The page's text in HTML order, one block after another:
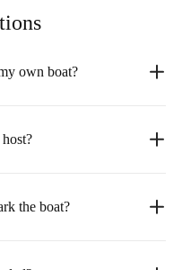
own boat?
the boat?